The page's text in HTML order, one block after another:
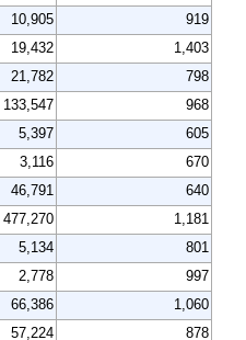
10,905
919
19,432
1,403
21,782
798
133,547
968
5,397
605
3,116
670
46,791
640
477,270
1,181
5,134
801
2,778
997
66,386
1,060
57,224 878